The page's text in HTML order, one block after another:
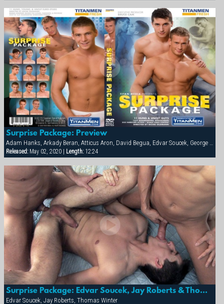
Surprise Package: Preview
Adam Hanks, Arkady Beran, Atticus Aron, David Begua, Edvar Soucek, George Kovar, Jay Roberts, Jirka Mikhel, John Paul, Thomas Winter
Released:May 02, 2020 | Length:12:24
Surprise Package: Edvar Soucek, Jay Roberts & Thomas Winter
Edvar Soucek, Jay Roberts, Thomas Winter